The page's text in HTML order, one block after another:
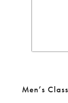
Men’s